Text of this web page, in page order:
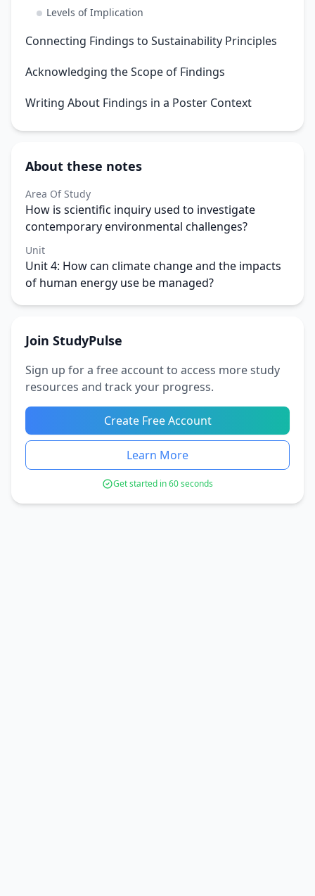
Levels of Implication
Connecting Findings to Sustainability Principles
Acknowledging the Scope of Findings
Writing About Findings in a Poster Context
About these notes
Area Of Study
How is scientific inquiry used to investigate
contemporary environmental challenges?
Unit
Unit 4: How can climate change and the impacts
of human energy use be managed?
Join StudyPulse
Sign up for a free account to access more study
resources and track your progress.
Create Free Account
Learn More
Get started in 60 seconds